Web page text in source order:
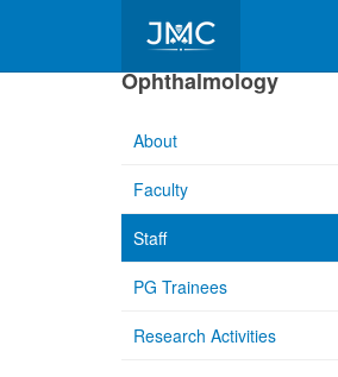
Department of
Ophthalmology
About
Faculty
Staff
PG Trainees
Research Activities